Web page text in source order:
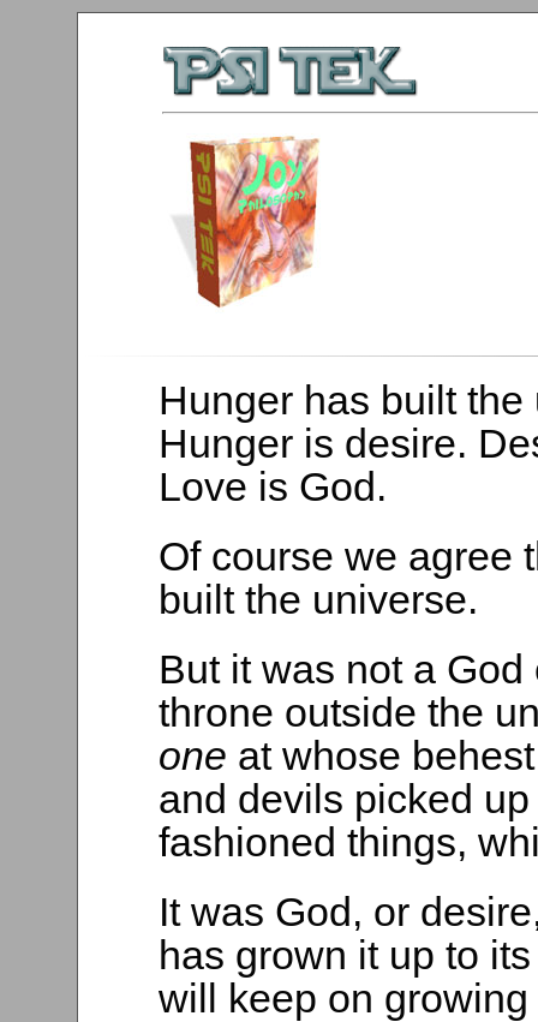
Hunger has built the
Hunger is desire.
Love is God.
Of course we agree
built the universe.
But it was not a God
throne outside the
one at whose
and devils picked
fashioned things,
It was God, or
has grown it up to
will keep on